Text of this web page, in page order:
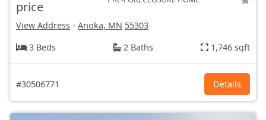
price
View Address - Anoka, MN 55303
3 Beds
2 Baths 1,746 sqft
#30506771 Details